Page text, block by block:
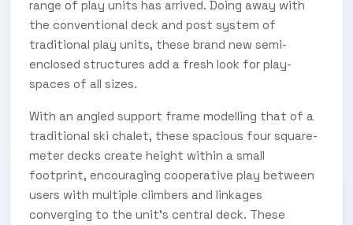
range of play units has arrived. Doing away with
the conventional deck and post system of
traditional play units, these brand new semi-
enclosed structures add a fresh look for play-
spaces of all sizes.
With an angled support frame modelling that of a
traditional ski chalet, these spacious four square-
meter decks create height within a small
footprint, encouraging cooperative play between
users with multiple climbers and linkages
converging to the unit’s central deck. These